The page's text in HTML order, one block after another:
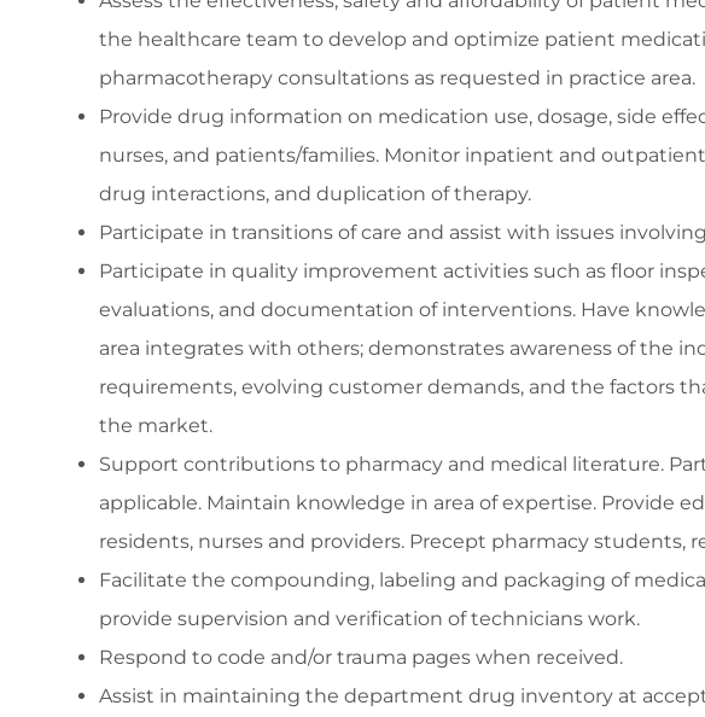
the healthcare team to develop and optimize patient
pharmacotherapy consultations as requested in practice area.
Provide drug information on medication use, dosage, side
nurses, and patients/families. Monitor inpatient and
drug interactions, and duplication of therapy.
Participate in transitions of care and assist with issues
Participate in quality improvement activities such as floor
evaluations, and documentation of interventions. Have
area integrates with others; demonstrates awareness of the
requirements, evolving customer demands, and the factors
the market.
Support contributions to pharmacy and medical literature.
applicable. Maintain knowledge in area of expertise. Provide
residents, nurses and providers. Precept pharmacy students,
Facilitate the compounding, labeling and packaging of
provide supervision and verification of technicians work.
Respond to code and/or trauma pages when received.
Assist in maintaining the department drug inventory at